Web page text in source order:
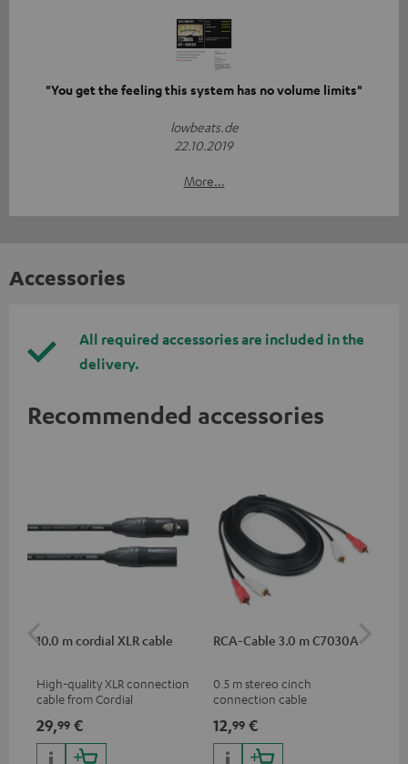
"You get the feeling this system has no volume limits"
lowbeats.de
22.10.2019
More...
Accessories
All required accessories are included in the
delivery.
Recommended accessories
10.0 m cordial XLR cable
High-quality XLR connection
cable from Cordial
29,99 €
RCA-Cable 3.0 m C7030A
0.5 m stereo cinch
connection cable
12,99 €